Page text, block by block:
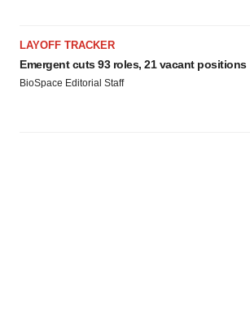
LAYOFF TRACKER
Emergent cuts 93 roles, 21 vacant positions
BioSpace Editorial Staff